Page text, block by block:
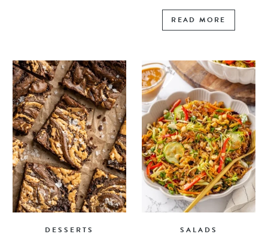
READ MORE
DESSERTS SALADS